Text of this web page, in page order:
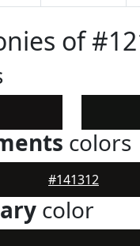
of
colors
#141312
color